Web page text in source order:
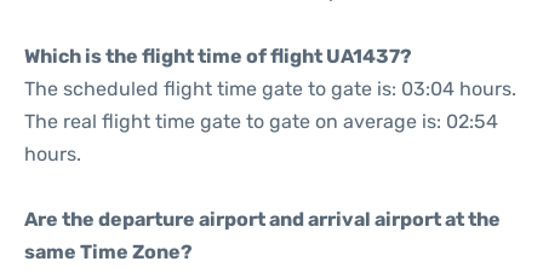
Which is the flight time of flight UA1437?
The scheduled flight time gate to gate is: 03:04 hours.
The real flight time gate to gate on average is: 02:54
hours.
Are the departure airport and arrival airport at the
same Time Zone?